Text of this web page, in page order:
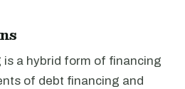
is a hybrid form of financing
of debt financing and